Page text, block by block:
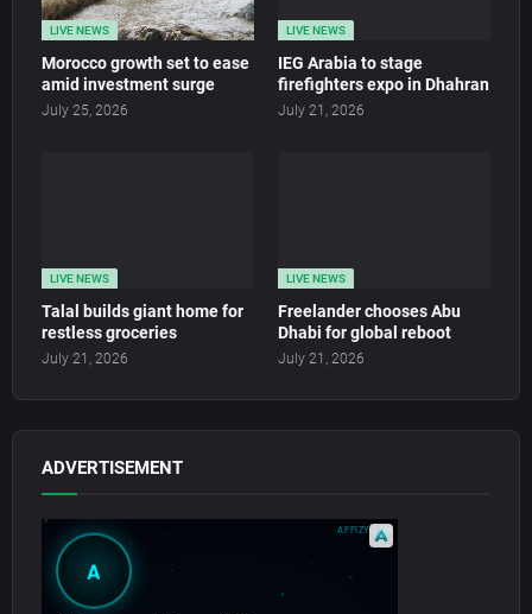
LIVE NEWS
Morocco growth set to ease
amid investment surge
July 25, 2026
LIVE NEWS
IEG Arabia to stage
firefighters expo in Dhahran
July 21, 2026
LIVE NEWS
Talal builds giant home for
restless groceries
July 21, 2026
LIVE NEWS
Freelander chooses Abu
Dhabi for global reboot
July 21, 2026
ADVERTISEMENT